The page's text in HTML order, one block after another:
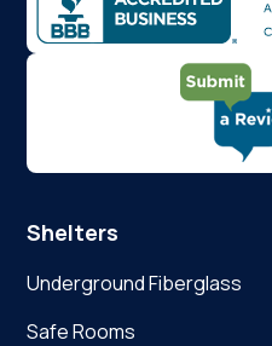
Shelters
Underground Fiberglass
Safe Rooms